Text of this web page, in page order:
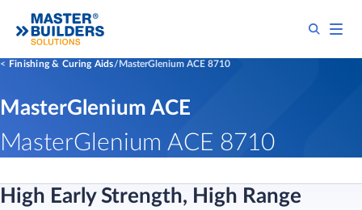
Finishing & Curing Aids MasterGlenium ACE 8710
MasterGlenium ACE
MasterGlenium ACE 8710
High Early Strength, High Range